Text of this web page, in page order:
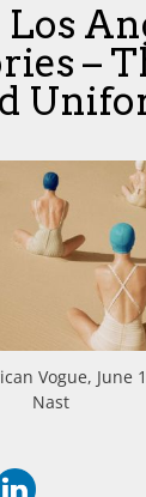
–
Vogue, June
Nast